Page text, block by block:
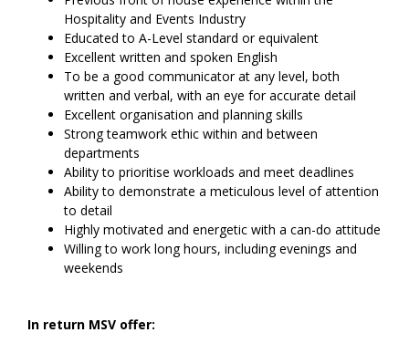
Hospitality and Events Industry
Educated to A-Level standard or equivalent
Excellent written and spoken English­­­­
To be a good communicator at any level, both
written and verbal, with an eye for accurate detail
Excellent organisation and planning skills
Strong teamwork ethic within and between
departments
Ability to prioritise workloads and meet deadlines
Ability to demonstrate a meticulous level of attention
to detail
Highly motivated and energetic with a can-do attitude
Willing to work long hours, including evenings and
weekends
In return MSV offer: